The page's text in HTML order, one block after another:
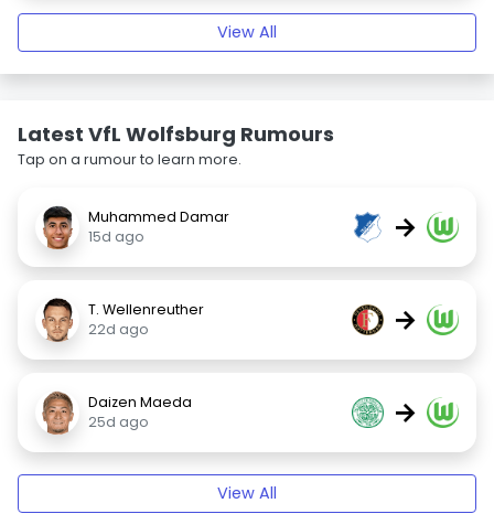
View All
Latest VfL Wolfsburg Rumours
Tap on a rumour to learn more.
Muhammed Damar
15d ago
→
T. Wellenreuther
22d ago
→
Daizen Maeda
25d ago
→
View All